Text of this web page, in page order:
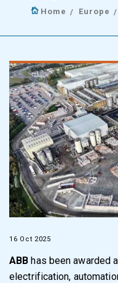
Home Europe
16 Oct 2025
ABB has been awarded
electrification,